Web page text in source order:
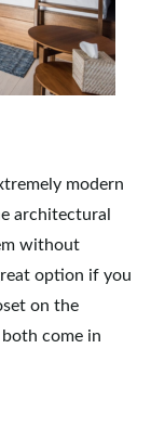
modern
architectural
without
option if you
on the
come in